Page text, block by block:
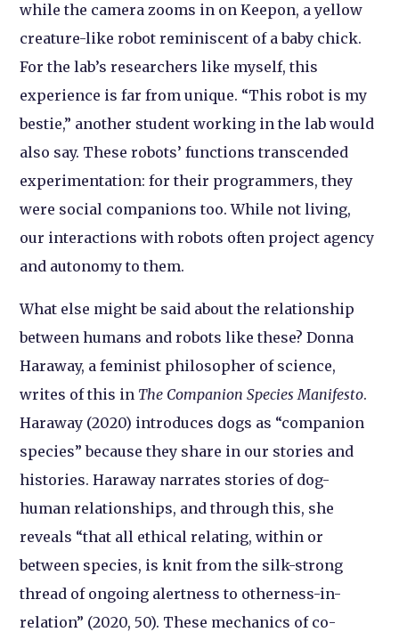
while the camera zooms in on Keepon, a yellow
creature-like robot reminiscent of a baby chick.
For the lab’s researchers like myself, this
experience is far from unique. “This robot is my
bestie,” another student working in the lab would
also say. These robots’ functions transcended
experimentation: for their programmers, they
were social companions too. While not living,
our interactions with robots often project agency
and autonomy to them.
What else might be said about the relationship
between humans and robots like these? Donna
Haraway, a feminist philosopher of science,
writes of this in The Companion Species Manifesto.
Haraway (2020) introduces dogs as “companion
species” because they share in our stories and
histories. Haraway narrates stories of dog-
human relationships, and through this, she
reveals “that all ethical relating, within or
between species, is knit from the silk-strong
thread of ongoing alertness to otherness-in-
relation” (2020, 50). These mechanics of co-